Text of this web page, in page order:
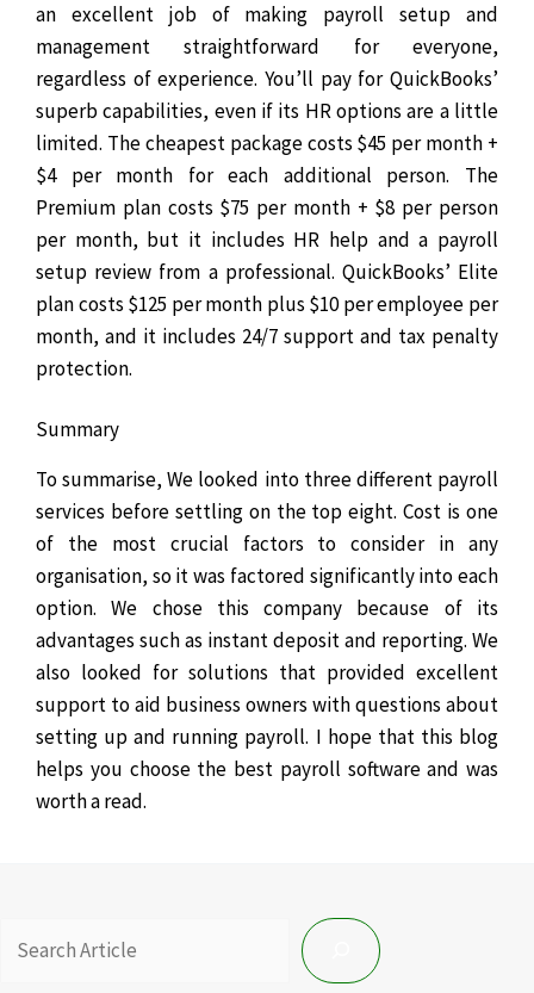
an excellent job of making payroll setup and
management straightforward for everyone,
regardless of experience. You’ll pay for QuickBooks’
superb capabilities, even if its HR options are a little
limited. The cheapest package costs $45 per month +
$4 per month for each additional person. The
Premium plan costs $75 per month + $8 per person
per month, but it includes HR help and a payroll
setup review from a professional. QuickBooks’ Elite
plan costs $125 per month plus $10 per employee per
month, and it includes 24/7 support and tax penalty
protection.
Summary
To summarise, We looked into three different payroll
services before settling on the top eight. Cost is one
of the most crucial factors to consider in any
organisation, so it was factored significantly into each
option.We chose this company because of its
advantages such as instant deposit and reporting. We
also looked for solutions that provided excellent
support to aid business owners with questions about
setting up and running payroll. I hope that this blog
helps you choose the best payroll software and was
worth a read.